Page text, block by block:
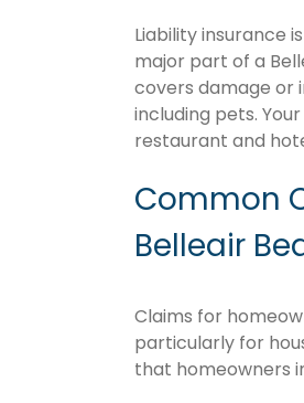
Liability insurance
major part of a
covers damage or
including pets.
restaurant and
Common
Belleair
Claims for
particularly for
that homeowners